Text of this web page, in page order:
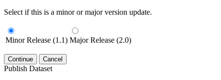
Select if this is a minor or major version update.
Minor Release (1.1) Major Release (2.0)
Continue Cancel
Publish Dataset